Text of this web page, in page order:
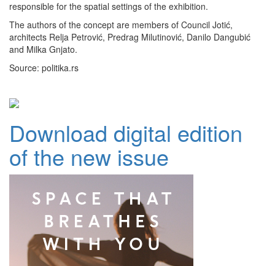
responsible for the spatial settings of the exhibition.
The authors of the concept are members of Council Jotić,
architects Relja Petrović, Predrag Milutinović, Danilo Dangubić
and Milka Gnjato.
Source: politika.rs
Download digital edition
of the new issue